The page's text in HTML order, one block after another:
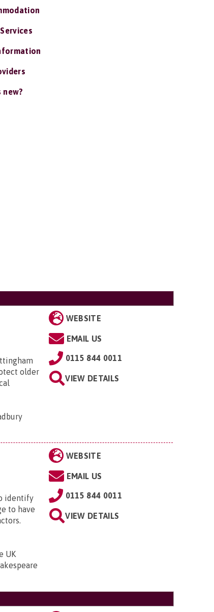
new?
older
WEBSITE
EMAIL US
0115 844 0011
VIEW DETAILS
identify
to have
UK
WEBSITE
EMAIL US
0115 844 0011
VIEW DETAILS